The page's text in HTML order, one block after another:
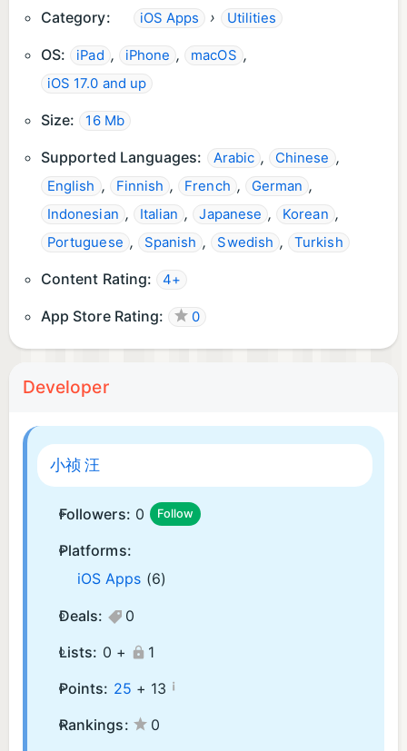
Category:
iOS Apps › Utilities
OS: iPad , iPhone , macOS ,
iOS 17.0 and up
Size: 16 Mb
Supported Languages: Arabic , Chinese ,
English , Finnish , French , German ,
Indonesian , Italian , Japanese , Korean ,
Portuguese , Spanish , Swedish , Turkish
Content Rating: 4+
App Store Rating: 0
Developer
小祯 汪
Followers: 0 Follow
Platforms:
iOS Apps (6)
Deals:
0
Lists: 0 +
1
Points: 25 + 13 ¡
Rankings:
0